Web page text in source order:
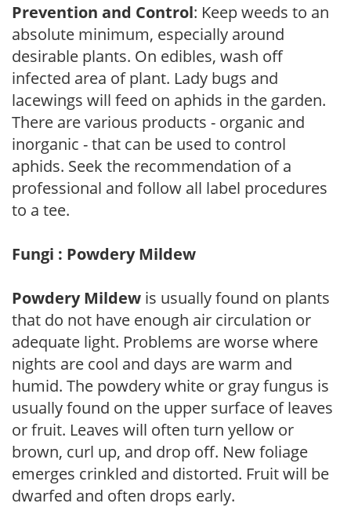
Prevention and Control: Keep weeds to an
absolute minimum, especially around
desirable plants. On edibles, wash off
infected area of plant. Lady bugs and
lacewings will feed on aphids in the garden.
There are various products - organic and
inorganic - that can be used to control
aphids. Seek the recommendation of a
professional and follow all label procedures
to a tee.
Fungi : Powdery Mildew
Powdery Mildew is usually found on plants
that do not have enough air circulation or
adequate light. Problems are worse where
nights are cool and days are warm and
humid. The powdery white or gray fungus is
usually found on the upper surface of leaves
or fruit. Leaves will often turn yellow or
brown, curl up, and drop off. New foliage
emerges crinkled and distorted. Fruit will be
dwarfed and often drops early.